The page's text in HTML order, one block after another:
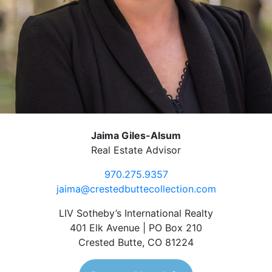
Jaima Giles-Alsum
Real Estate Advisor
970.275.9357
jaima@crestedbuttecollection.com
LIV Sotheby’s International Realty
401 Elk Avenue | PO Box 210
Crested Butte, CO 81224